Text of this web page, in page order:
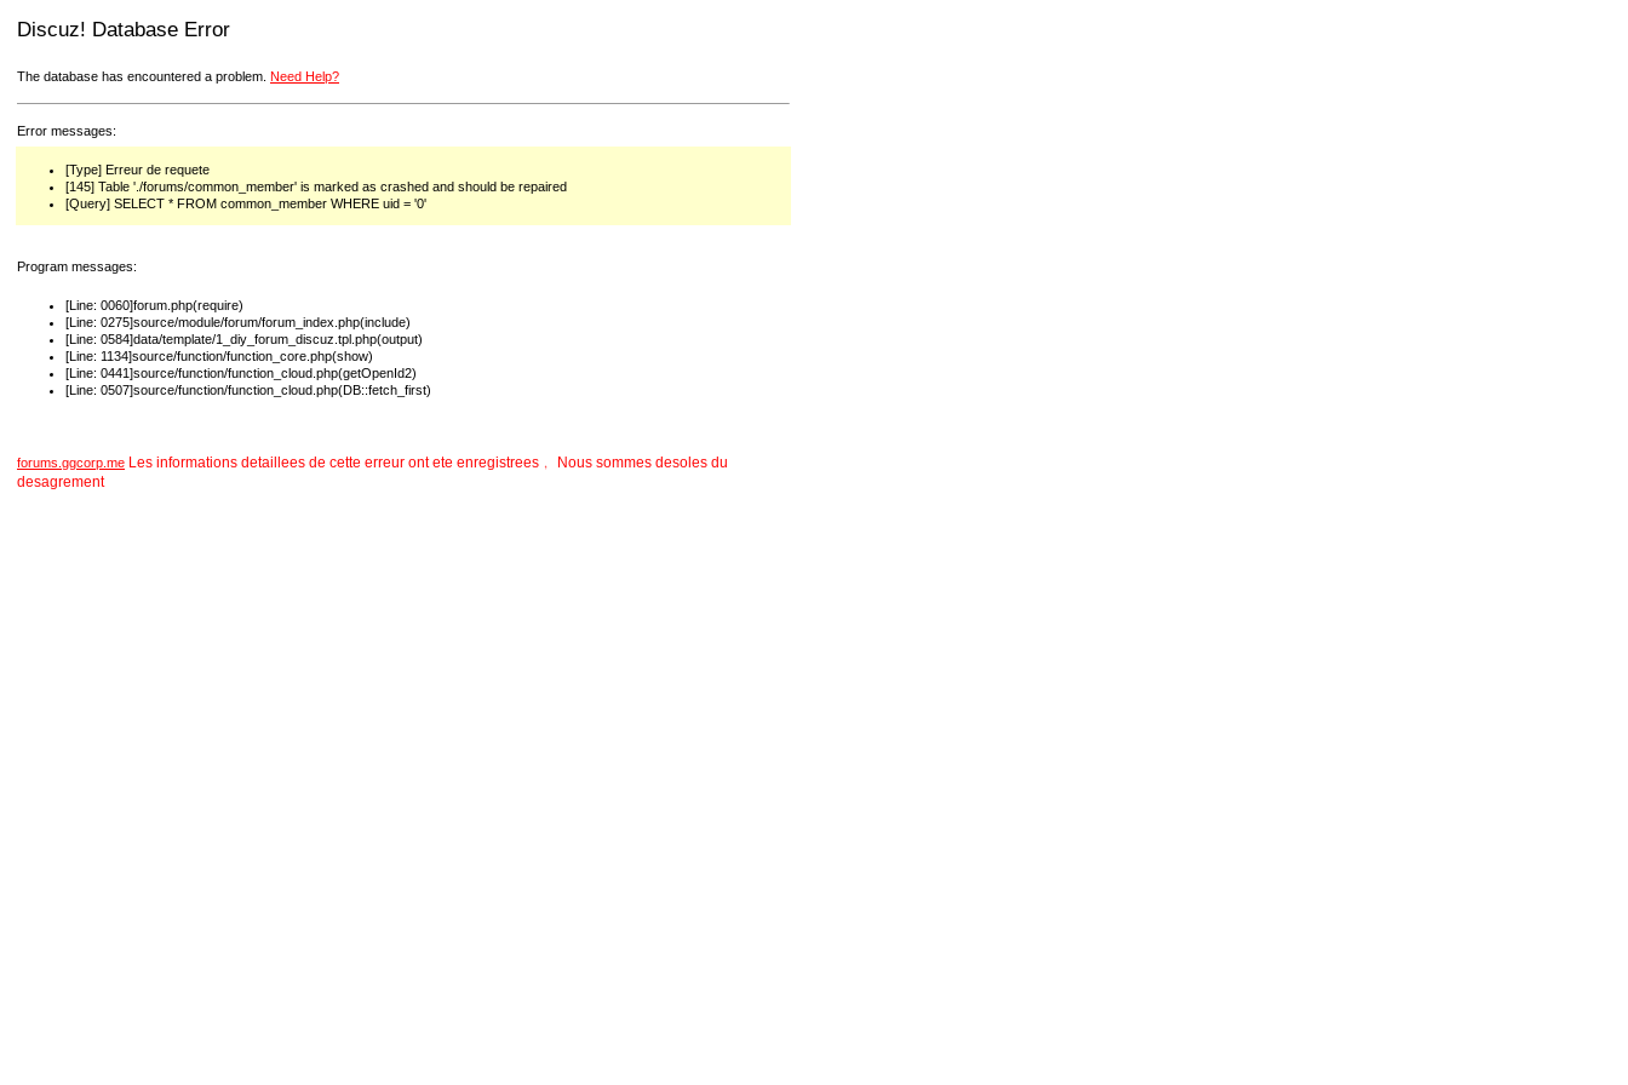
Discuz! Database Error
The database has encountered a problem. Need Help?
Error messages:
[Type] Erreur de requete
[145] Table './forums/common_member' is marked as crashed and should be repaired
[Query] SELECT * FROM common_member WHERE uid = '0'
Program messages:
[Line: 0060]forum.php(require)
[Line: 0275]source/module/forum/forum_index.php(include)
[Line: 0584]data/template/1_diy_forum_discuz.tpl.php(output)
[Line: 1134]source/function/function_core.php(show)
[Line: 0441]source/function/function_cloud.php(getOpenId2)
[Line: 0507]source/function/function_cloud.php(DB::fetch_first)
forums.ggcorp.me Les informations detaillees de cette erreur ont ete enregistrees﹐ Nous sommes desoles du
desagrement